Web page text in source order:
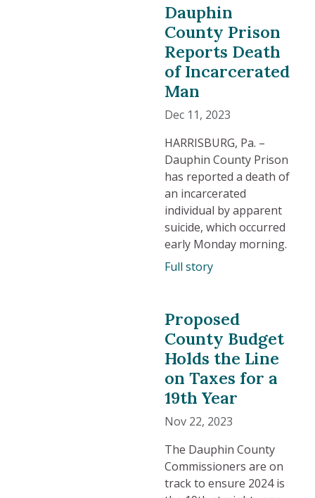
Dauphin
County Prison
Reports Death
of Incarcerated
Man
Dec 11, 2023
HARRISBURG, Pa. –
Dauphin County Prison
has reported a death of
an incarcerated
individual by apparent
suicide, which occurred
early Monday morning.
Full story
Proposed
County Budget
Holds the Line
on Taxes for a
19th Year
Nov 22, 2023
The Dauphin County
Commissioners are on
track to ensure 2024 is